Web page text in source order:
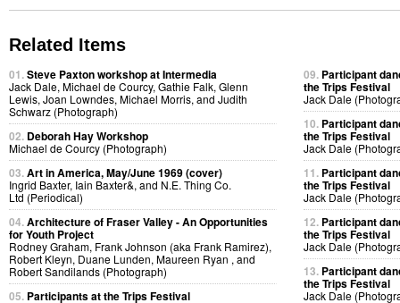
Related Items
01.Steve Paxton workshop at Intermedia
Jack Dale, Michael de Courcy, Gathie Falk, Glenn
Lewis, Joan Lowndes, Michael Morris, and Judith
Schwarz (Photograph)
02. Deborah Hay Workshop
Michael de Courcy (Photograph)
03.Art in America, May/June 1969 (cover)
Ingrid Baxter, Iain Baxter&, and N.E. Thing Co.
Ltd (Periodical)
04.Architecture of Fraser Valley - An Opportunities
for Youth Project
Rodney Graham, Frank Johnson (aka Frank Ramirez),
Robert Kleyn, Duane Lunden, Maureen Ryan , and
Robert Sandilands (Photograph)
05. Participants at the Trips Festival
09. Participant
the Trips Festival
Jack Dale
10. Participant
the Trips Festival
Jack Dale
11. Participant
the Trips Festival
Jack Dale
12. Participant
the Trips Festival
Jack Dale
13. Participant
the Trips Festival
Jack Dale